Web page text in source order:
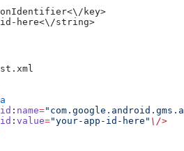
key>
id-here<\/string>
: name=
: value="your-app-id-here" \/>